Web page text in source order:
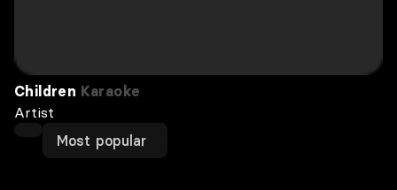
Children Karaoke
Artist
Most popular